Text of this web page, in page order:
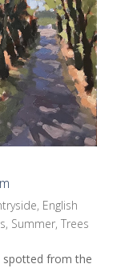
, English
, Summer, Trees
spotted from the